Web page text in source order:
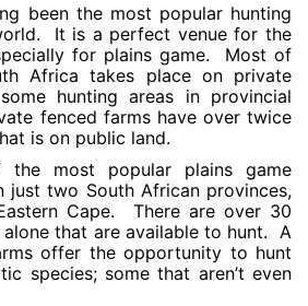
been the most popular hunting
It is a perfect venue for the
for plains game. Most of
Africa takes place on private
hunting areas in provincial
fenced farms have over twice
is on public land.
most popular plains game
just two South African provinces,
Cape. There are over 30
that are available to hunt. A
offer the opportunity to hunt
species; some that aren’t even